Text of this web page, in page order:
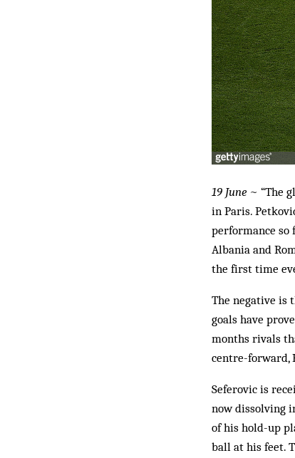
19 June ~ “The
in Paris.
performance so
Albania and
the first time
The negative is
goals have
months rivals
centre-forward,
Seferovic is
now dissolving
of his hold-up
ball at his feet.